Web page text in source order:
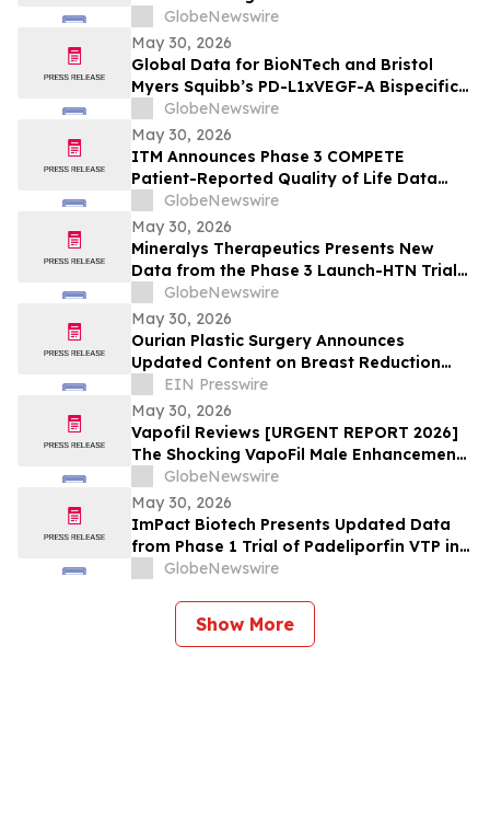
BioNTechs und Bristol Myers Squibbs
bispezifischen PD-L1xVEGF-A-
Immunmodulator-Kandidat Pumitamig
bei nicht-kleinzelligem Lungenkrebs
GlobeNewswire
May 30, 2026
Global Data for BioNTech and Bristol
Myers Squibb’s PD-L1xVEGF-A Bispecific
Pumitamig Shows Encouraging Efficacy in
Patients with Non-Small Cell Lung Cancer
in ROSETTA Lung-02 Trial
GlobeNewswire
May 30, 2026
ITM Announces Phase 3 COMPETE
Patient-Reported Quality of Life Data
with n.c.a. ¹⁷⁷Lu-edotreotide (ITM-11) vs.
Everolimus at ASCO 2026
GlobeNewswire
May 30, 2026
Mineralys Therapeutics Presents New
Data from the Phase 3 Launch-HTN Trial
of Lorundrostat in Participants with
Hypertension and Chronic Kidney Disease
at European Meeting on Hypertension
and Cardiovascular Protection (ESH 2026)
GlobeNewswire
May 30, 2026
Ourian Plastic Surgery Announces
Updated Content on Breast Reduction
with PPO Insurance
EIN Presswire
May 30, 2026
Vapofil Reviews [URGENT REPORT 2026]
The Shocking VapoFil Male Enhancement
Supplement Trend Everyone Is Talking
About
GlobeNewswire
May 30, 2026
ImPact Biotech Presents Updated Data
from Phase 1 Trial of Padeliporfin VTP in
LA-PDAC and Phase 3 ENLIGHTED Trial in
GlobeNewswire
Show More